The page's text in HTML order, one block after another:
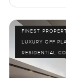
FINEST
LUXURY OFF
RESIDENTIAL